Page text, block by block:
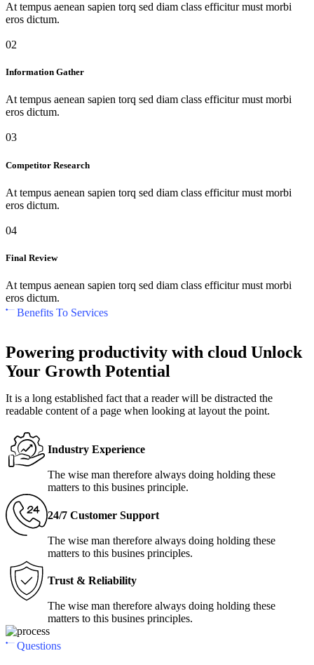
At tempus aenean sapien torq sed diam class efficitur must morbi
eros dictum.
02
Information Gather
At tempus aenean sapien torq sed diam class efficitur must morbi
eros dictum.
03
Competitor Research
At tempus aenean sapien torq sed diam class efficitur must morbi
eros dictum.
04
Final Review
At tempus aenean sapien torq sed diam class efficitur must morbi
eros dictum.
Benefits To Services
Powering productivity with cloud Unlock
Your Growth Potential
It is a long established fact that a reader will be distracted the
readable content of a page when looking at layout the point.
Industry Experience
The wise man therefore always doing holding these
matters to this busines principle.
24/7 Customer Support
The wise man therefore always doing holding these
matters to this busines principles.
Trust & Reliability
The wise man therefore always doing holding these
matters to this busines principles.
Questions